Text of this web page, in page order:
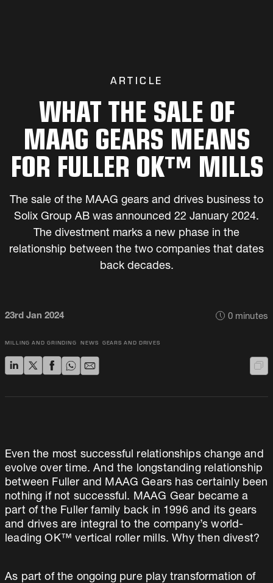
ARTICLE
WHAT THE SALE OF
MAAG GEARS MEANS
FOR FULLER OK™ MILLS
The sale of the MAAG gears and drives business to
Solix Group AB was announced 22 January 2024.
The divestment marks a new phase in the
relationship between the two companies that dates
back decades.
23rd Jan 2024 0minutes
MILLING AND GRINDING NEWS GEARS AND DRIVES
Even the most successful relationships change and
evolve over time. And the longstanding relationship
between Fuller and MAAG Gears has certainly been
nothing if not successful. MAAG Gear became a
part of the Fuller family back in 1996 and its gears
and drives are integral to the company’s world-
leading OK™ vertical roller mills. Why then divest?
As part of the ongoing pure play transformation of